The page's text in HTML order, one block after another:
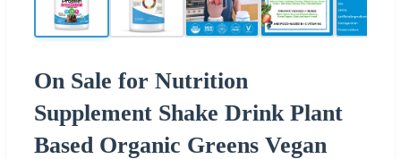
On Sale for Nutrition
Supplement Shake Drink Plant
Based Organic Greens Vegan